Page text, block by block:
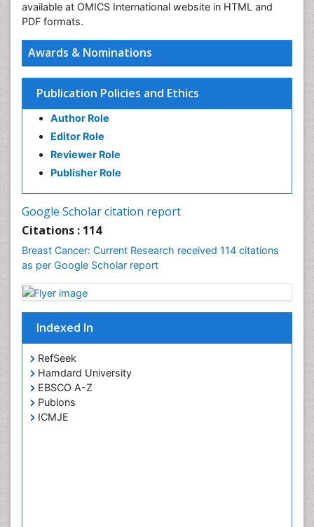
Awards & Nominations
Publication Policies and Ethics
Author Role
Editor Role
Reviewer Role
Publisher Role
Google Scholar citation report
Citations : 114
Breast Cancer: Current Research received 114 citations
as per Google Scholar report
Indexed In
RefSeek
Hamdard University
EBSCO A-Z
Publons
ICMJE
available at OMICS International website in HTML and
PDF formats.